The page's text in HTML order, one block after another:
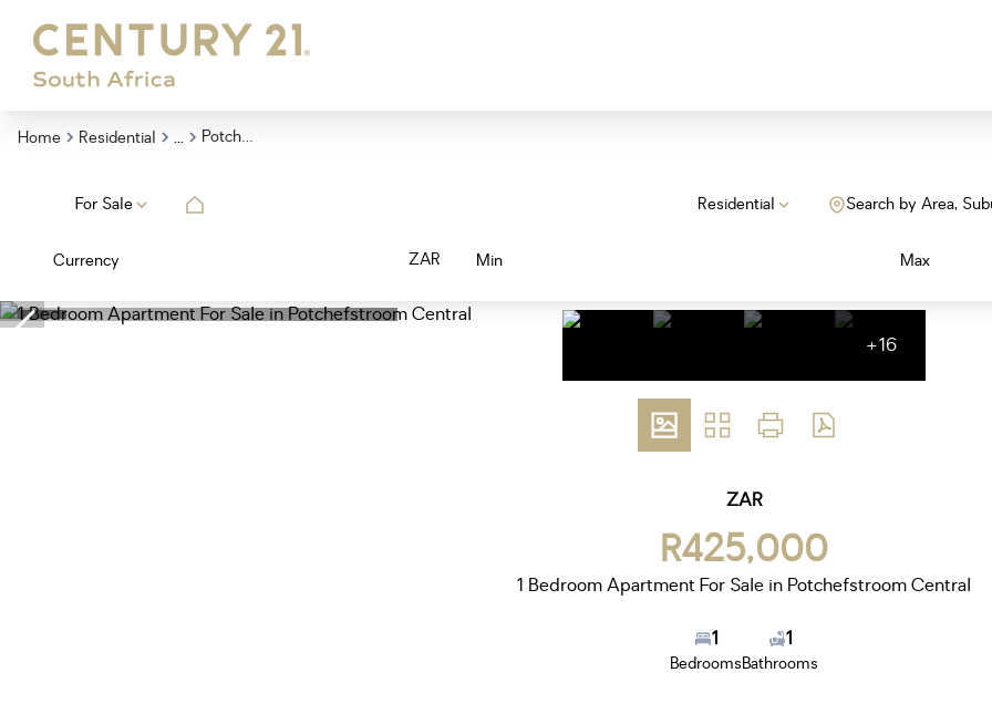
Home Residential ... Potchefstroom Central
For Sale Residential Search by Area,
Currency ZAR Min Max
+16
ZAR
R425,000
1 Bedroom Apartment For Sale in Potchefstroom Central
1
Bedrooms
1
Bathrooms